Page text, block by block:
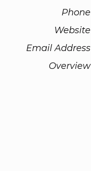
Phone
Website
Email Address
Overview